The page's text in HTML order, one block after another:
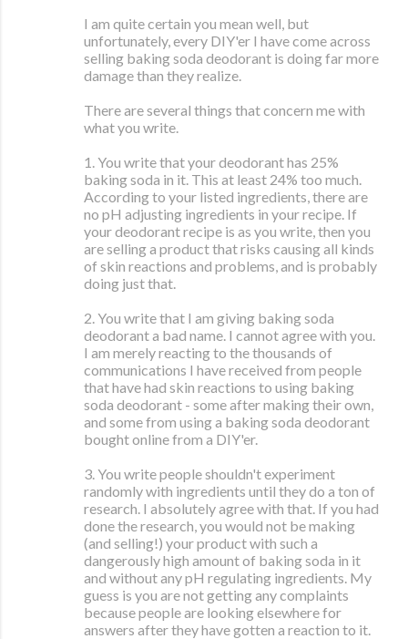
I am quite certain you mean well, but
unfortunately, every DIY'er I have come across
selling baking soda deodorant is doing far more
damage than they realize.
There are several things that concern me with
what you write.
1. You write that your deodorant has 25%
baking soda in it. This at least 24% too much.
According to your listed ingredients, there are
no pH adjusting ingredients in your recipe. If
your deodorant recipe is as you write, then you
are selling a product that risks causing all kinds
of skin reactions and problems, and is probably
doing just that.
2. You write that I am giving baking soda
deodorant a bad name. I cannot agree with you.
I am merely reacting to the thousands of
communications I have received from people
that have had skin reactions to using baking
soda deodorant - some after making their own,
and some from using a baking soda deodorant
bought online from a DIY'er.
3. You write people shouldn't experiment
randomly with ingredients until they do a ton of
research. I absolutely agree with that. If you had
done the research, you would not be making
(and selling!) your product with such a
dangerously high amount of baking soda in it
and without any pH regulating ingredients. My
guess is you are not getting any complaints
because people are looking elsewhere for
answers after they have gotten a reaction to it.